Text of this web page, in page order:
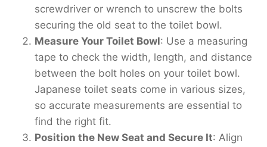
screwdriver or wrench to unscrew the bolts
securing the old seat to the toilet bowl.
Measure Your Toilet Bowl: Use a measuring
tape to check the width, length, and distance
between the bolt holes on your toilet bowl.
Japanese toilet seats come in various sizes,
so accurate measurements are essential to
find the right fit.
Position the New Seat and Secure It: Align